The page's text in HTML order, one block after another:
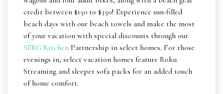
credit between $150 to $350! Experience sun-filled
beach days with our beach towels and make the most
of your vacation with special discounts through our
SERG Kitchen Partnership in select homes. For those
evenings in, select vacation homes feature Roku
Streaming and sleeper sofa packs for an added touch
of home comfort.